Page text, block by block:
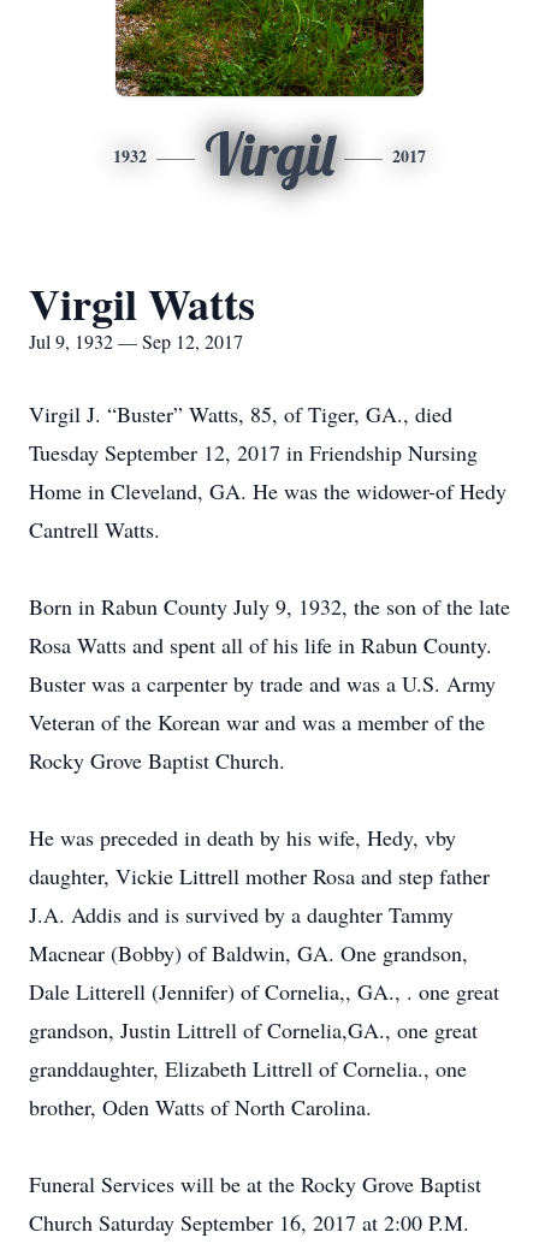
1932 Virgil 2017
Virgil Watts
Jul 9, 1932 — Sep 12, 2017
Virgil J. “Buster” Watts, 85, of Tiger, GA., died
Tuesday September 12, 2017 in Friendship Nursing
Home in Cleveland, GA. He was the widower-of Hedy
Cantrell Watts.
Born in Rabun County July 9, 1932, the son of the late
Rosa Watts and spent all of his life in Rabun County.
Buster was a carpenter by trade and was a U.S. Army
Veteran of the Korean war and was a member of the
Rocky Grove Baptist Church.
He was preceded in death by his wife, Hedy, vby
daughter, Vickie Littrell mother Rosa and step father
J.A. Addis and is survived by a daughter Tammy
Macnear (Bobby) of Baldwin, GA. One grandson,
Dale Litterell (Jennifer) of Cornelia,, GA., . one great
grandson, Justin Littrell of Cornelia,GA., one great
granddaughter, Elizabeth Littrell of Cornelia., one
brother, Oden Watts of North Carolina.
Funeral Services will be at the Rocky Grove Baptist
Church Saturday September 16, 2017 at 2:00 P.M.